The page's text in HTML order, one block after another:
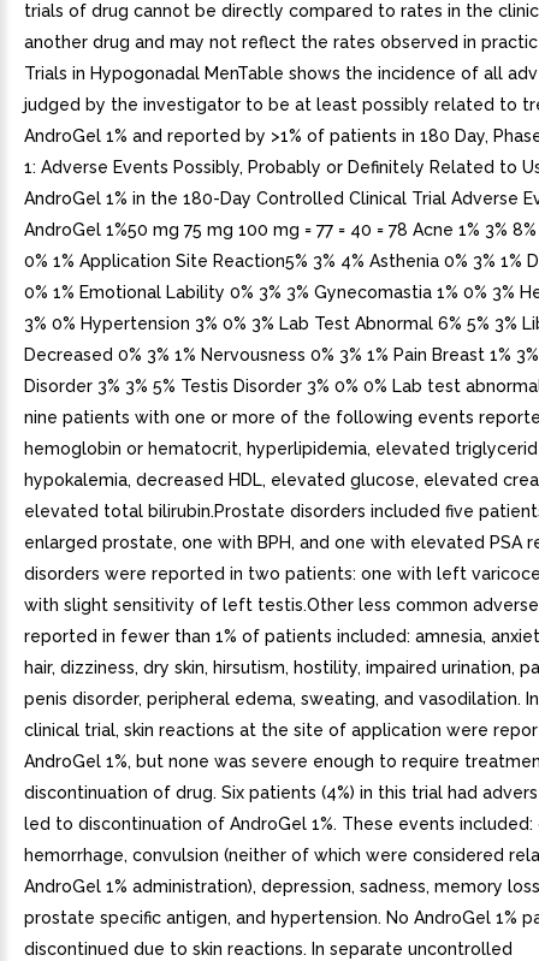
trials of drug cannot be directly compared to rates in the
another drug and may not reflect the rates observed in
Trials in Hypogonadal MenTable shows the incidence of all
judged by the investigator to be at least possibly related to
AndroGel 1% and reported by >1% of patients in 180 Day,
1: Adverse Events Possibly, Probably or Definitely Related to
AndroGel 1% in the 180-Day Controlled Clinical Trial Adverse
AndroGel 1%50 mg 75 mg 100 mg = 77 = 40 = 78 Acne 1% 3%
0% 1% Application Site Reaction5% 3% 4% Asthenia 0% 3% 1%
0% 1% Emotional Lability 0% 3% 3% Gynecomastia 1% 0% 3%
3% 0% Hypertension 3% 0% 3% Lab Test Abnormal 6% 5% 3%
Decreased 0% 3% 1% Nervousness 0% 3% 1% Pain Breast 1%
Disorder 3% 3% 5% Testis Disorder 3% 0% 0% Lab test
nine patients with one or more of the following events
hemoglobin or hematocrit, hyperlipidemia, elevated
hypokalemia, decreased HDL, elevated glucose, elevated
elevated total bilirubin.Prostate disorders included five
enlarged prostate, one with BPH, and one with elevated PSA
disorders were reported in two patients: one with left
with slight sensitivity of left testis.Other less common
reported in fewer than 1% of patients included: amnesia,
hair, dizziness, dry skin, hirsutism, hostility, impaired urination,
penis disorder, peripheral edema, sweating, and vasodilation.
clinical trial, skin reactions at the site of application were
AndroGel 1%, but none was severe enough to require
discontinuation of drug. Six patients (4%) in this trial had
led to discontinuation of AndroGel 1%. These events
hemorrhage, convulsion (neither of which were considered
AndroGel 1% administration), depression, sadness, memory
prostate specific antigen, and hypertension. No AndroGel 1%
discontinued due to skin reactions. In separate uncontrolled